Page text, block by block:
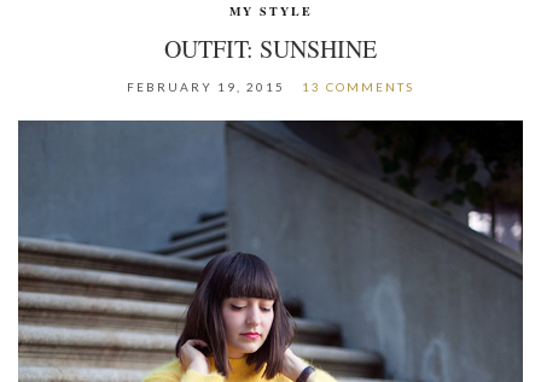
MY STYLE
OUTFIT: SUNSHINE
FEBRUARY 19, 2015 13 COMMENTS